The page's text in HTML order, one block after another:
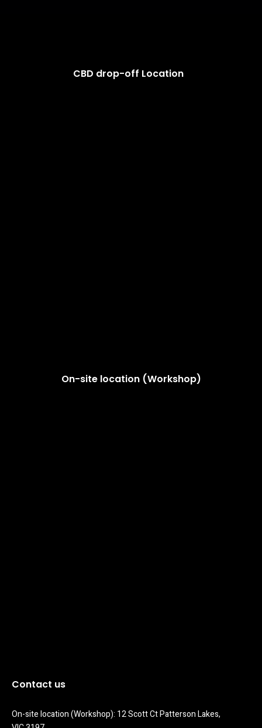
CBD drop-off Location
On-site location (Workshop)
Contact us
On-site location (Workshop): 12 Scott Ct Patterson Lakes,